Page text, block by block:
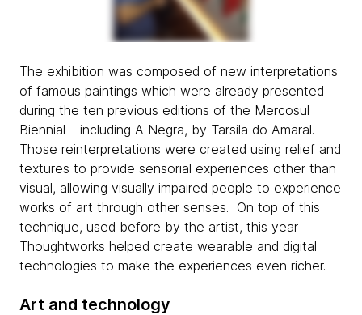
The exhibition was composed of new interpretations
of famous paintings which were already presented
during the ten previous editions of the Mercosul
Biennial – including A Negra, by Tarsila do Amaral.
Those reinterpretations were created using relief and
textures to provide sensorial experiences other than
visual, allowing visually impaired people to experience
works of art through other senses. On top of this
technique, used before by the artist, this year
Thoughtworks helped create wearable and digital
technologies to make the experiences even richer.
Art and technology